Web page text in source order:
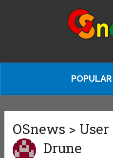
OSnews >
Drune